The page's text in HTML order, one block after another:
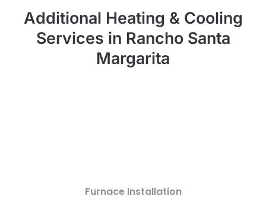
Additional Heating & Cooling
Services in Rancho Santa
Margarita
Furnace Installation